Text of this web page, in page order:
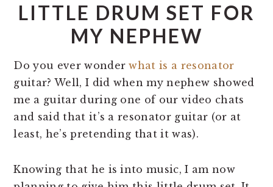
LITTLE DRUM SET FOR
MY NEPHEW
Do you ever wonderwhat is a resonator
guitar? Well, I did when my nephew showed
me a guitar during one of our video chats
and said that it’s a resonator guitar (or at
least, he’s pretending that it was).
Knowing that he is into music, I am now